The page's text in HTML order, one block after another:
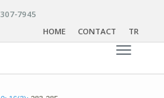
7945
HOME
CONTACT TR
Toggle